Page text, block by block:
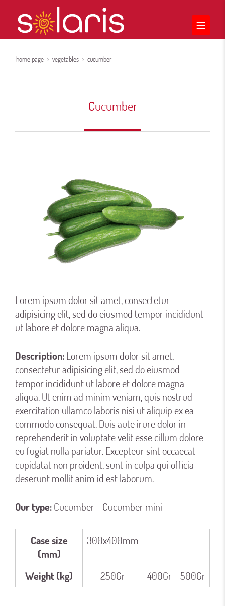
home page vegetables cucumber
Cucumber
Lorem ipsum dolor sit amet, consectetur
adipisicing elit, sed do eiusmod tempor incididunt
ut labore et dolore magna aliqua.
Description: Lorem ipsum dolor sit amet,
consectetur adipisicing elit, sed do eiusmod
tempor incididunt ut labore et dolore magna
aliqua. Ut enim ad minim veniam, quis nostrud
exercitation ullamco laboris nisi ut aliquip ex ea
commodo consequat. Duis aute irure dolor in
reprehenderit in voluptate velit esse cillum dolore
eu fugiat nulla pariatur. Excepteur sint occaecat
cupidatat non proident, sunt in culpa qui officia
deserunt mollit anim id est laborum.
Our type: Cucumber - Cucumber mini
Case size
(mm)
300x400mm
Weight (kg) 250Gr 400Gr 500Gr